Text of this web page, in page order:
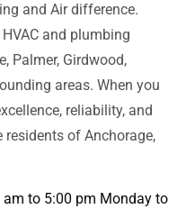
and Air difference.
and plumbing
Palmer, Girdwood,
areas. When you
reliability, and
of Anchorage,
am to 5:00 pm Monday to